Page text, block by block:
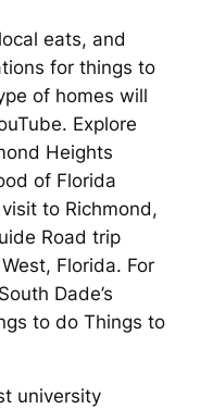
eats, and
for things to
of homes will
Explore
Heights
of Florida
to Richmond,
Road trip
Florida. For
Dade’s
to do Things to
university